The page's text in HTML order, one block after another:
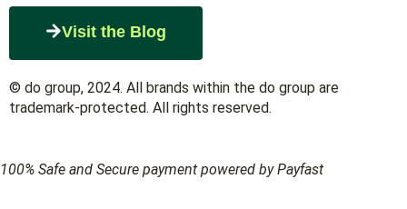
Visit the Blog
© do group, 2024. All brands within the do group are
trademark-protected. All rights reserved.
100% Safe and Secure payment powered by Payfast